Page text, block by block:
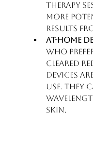
Therapy
more
results
At-Home
who prefer
cleared
devices
use. They
skin.